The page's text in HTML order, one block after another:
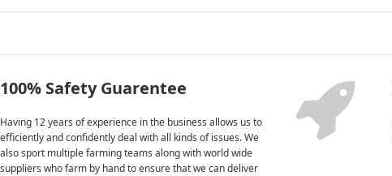
100% Safety Guarentee
Having 12 years of experience in the business allows us to
efficiently and confidently deal with all kinds of issues. We
also sport multiple farming teams along with world wide
suppliers who farm by hand to ensure that we can deliver